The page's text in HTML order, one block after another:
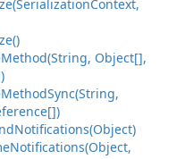
Object[],